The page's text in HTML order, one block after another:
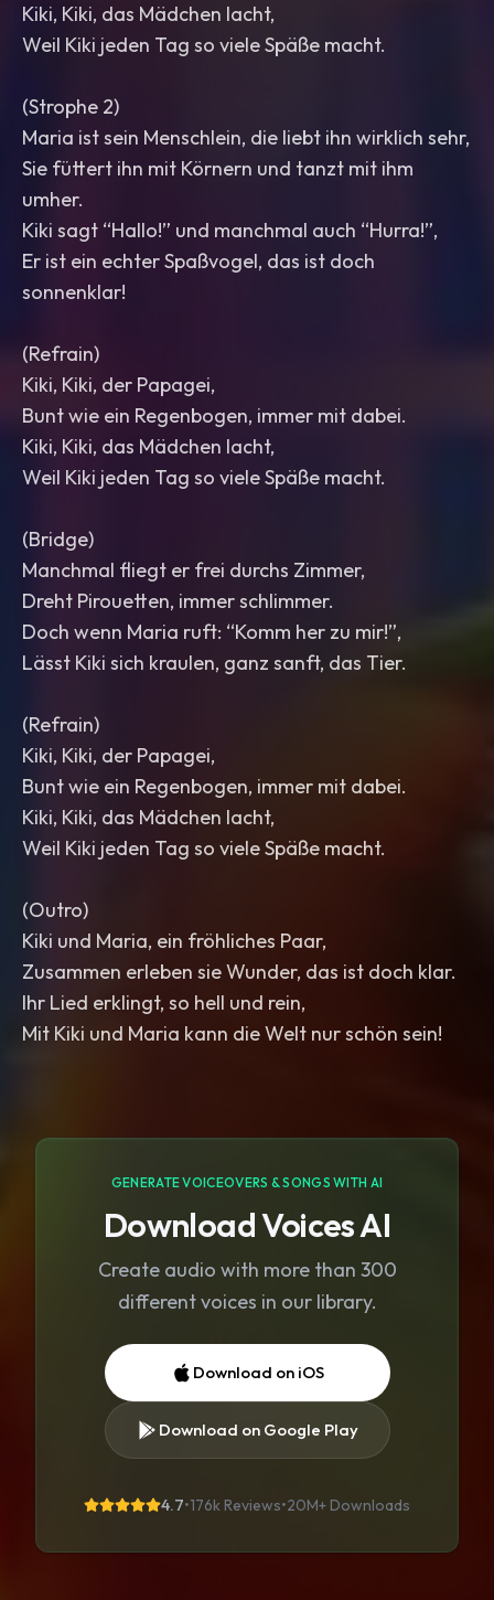
Kiki, Kiki, das Mädchen lacht,
Weil Kiki jeden Tag so viele Späße macht.
(Strophe 2)
Maria ist sein Menschlein, die liebt ihn wirklich sehr,
Sie füttert ihn mit Körnern und tanzt mit ihm
umher.
Kiki sagt “Hallo!” und manchmal auch “Hurra!”,
Er ist ein echter Spaßvogel, das ist doch
sonnenklar!
(Refrain)
Kiki, Kiki, der Papagei,
Bunt wie ein Regenbogen, immer mit dabei.
Kiki, Kiki, das Mädchen lacht,
Weil Kiki jeden Tag so viele Späße macht.
(Bridge)
Manchmal fliegt er frei durchs Zimmer,
Dreht Pirouetten, immer schlimmer.
Doch wenn Maria ruft: “Komm her zu mir!”,
Lässt Kiki sich kraulen, ganz sanft, das Tier.
(Refrain)
Kiki, Kiki, der Papagei,
Bunt wie ein Regenbogen, immer mit dabei.
Kiki, Kiki, das Mädchen lacht,
Weil Kiki jeden Tag so viele Späße macht.
(Outro)
Kiki und Maria, ein fröhliches Paar,
Zusammen erleben sie Wunder, das ist doch klar.
Ihr Lied erklingt, so hell und rein,
Mit Kiki und Maria kann die Welt nur schön sein!
GENERATE VOICEOVERS & SONGS WITH AI
Download Voices AI
Create audio with more than 300
different voices in our library.
Download on iOS
Download on Google Play
4.7•176k Reviews•20M+ Downloads